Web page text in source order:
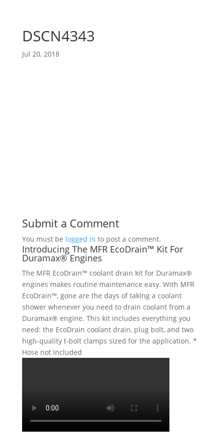
DSCN4343
Jul 20, 2018
Submit a Comment
You must be logged in to post a comment.
Introducing The MFR EcoDrain™ Kit For
Duramax® Engines
The MFR EcoDrain™ coolant drain kit for Duramax®
engines makes routine maintenance easy. With MFR
EcoDrain™, gone are the days of taking a coolant
shower whenever you need to drain coolant from a
Duramax® engine. This kit includes everything you
need: the EcoDrain coolant drain, plug bolt, and two
high-quality t-bolt clamps sized for the application. *
Hose not included